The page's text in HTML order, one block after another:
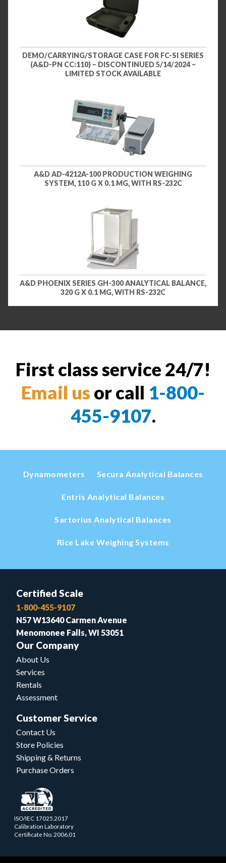
DEMO/CARRYING/STORAGE CASE FOR FC-SI SERIES
(A&D-PN CC:110) – DISCONTINUED 5/14/2024 –
LIMITED STOCK AVAILABLE
A&D AD-4212A-100 PRODUCTION WEIGHING
SYSTEM, 110 G X 0.1 MG, WITH RS-232C
A&D PHOENIX SERIES GH-300 ANALYTICAL BALANCE,
320 G X 0.1 MG, WITH RS-232C
First class service 24/7!
Email us or call 1-800-
455-9107.
Dynamometers Secura Analytical Balances
Entris Analytical Balances
Sartorius Analytical Balances
Rice Lake Weighing Systems
Certified Scale
1-800-455-9107
N57 W13640 Carmen Avenue
Menomonee Falls, WI 53051
Our Company
About Us
Services
Rentals
Assessment
Customer Service
Contact Us
Store Policies
Shipping & Returns
Purchase Orders
ISO/IEC 17025.2017
Calibration Laboratory
Certificate No. 2006.01